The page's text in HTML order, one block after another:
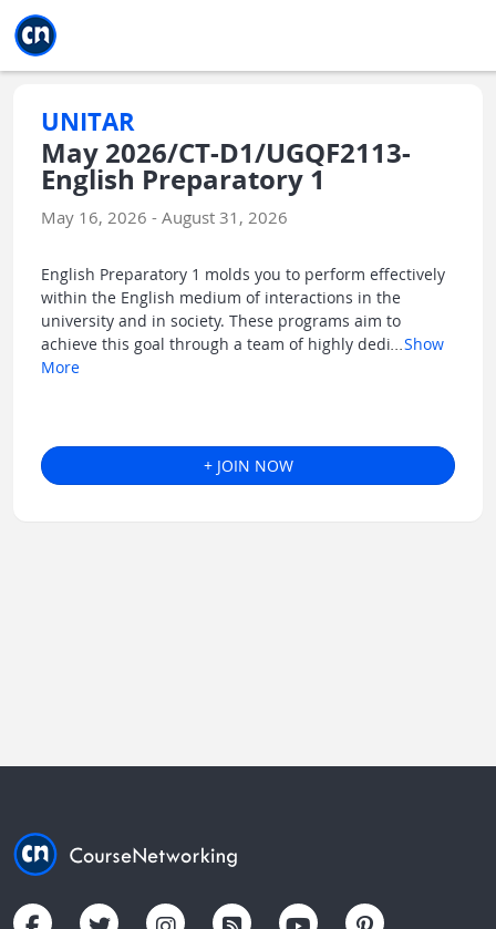
UNITAR
May 2026/CT-D1/UGQF2113-
English Preparatory 1
May 16, 2026 - August 31, 2026
English Preparatory 1 molds you to perform effectively
within the English medium of interactions in the
university and in society. These programs aim to
achieve this goal through a team of highly dedi
Show
More
+ JOIN NOW